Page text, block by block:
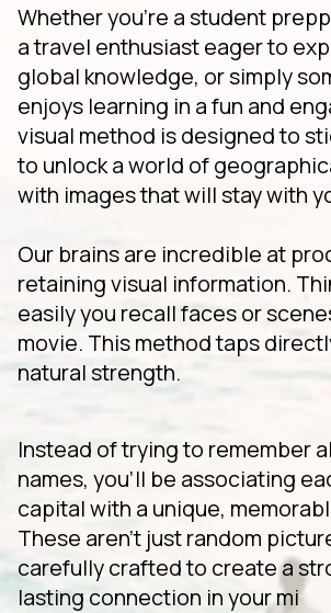
Whether you're a student
a travel enthusiast eager to
global knowledge, or simply
enjoys learning in a fun and
visual method is designed to
to unlock a world of
with images that will stay with
Our brains are incredible at
retaining visual information.
easily you recall faces or
movie. This method taps
natural strength.
Instead of trying to remember
names, you'll be associating
capital with a unique,
These aren't just random
carefully crafted to create a
lasting connection in your mi